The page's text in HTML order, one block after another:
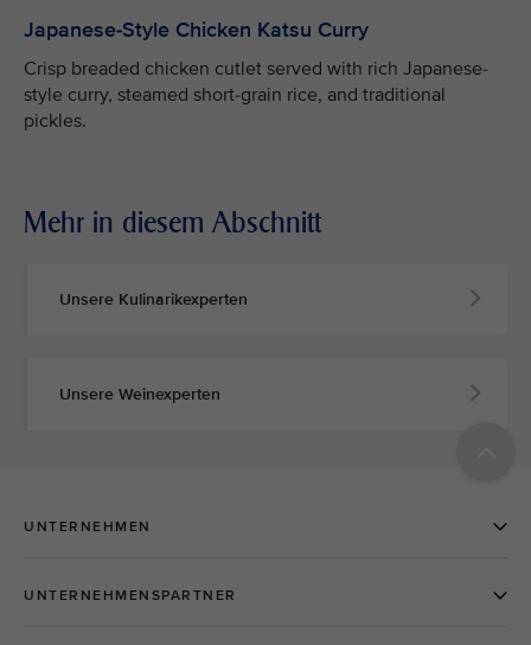
Japanese-Style Chicken Katsu Curry
Crisp breaded chicken cutlet served with rich Japanese-
style curry, steamed short-grain rice, and traditional
pickles.
Mehr in diesem Abschnitt
Unsere Kulinarikexperten
Unsere Weinexperten